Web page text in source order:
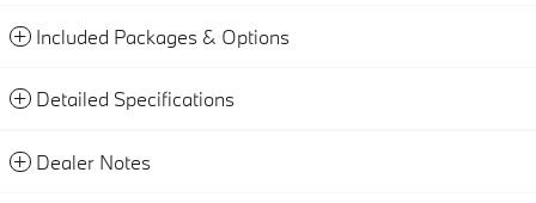
Included Packages & Options
Detailed Specifications
Dealer Notes